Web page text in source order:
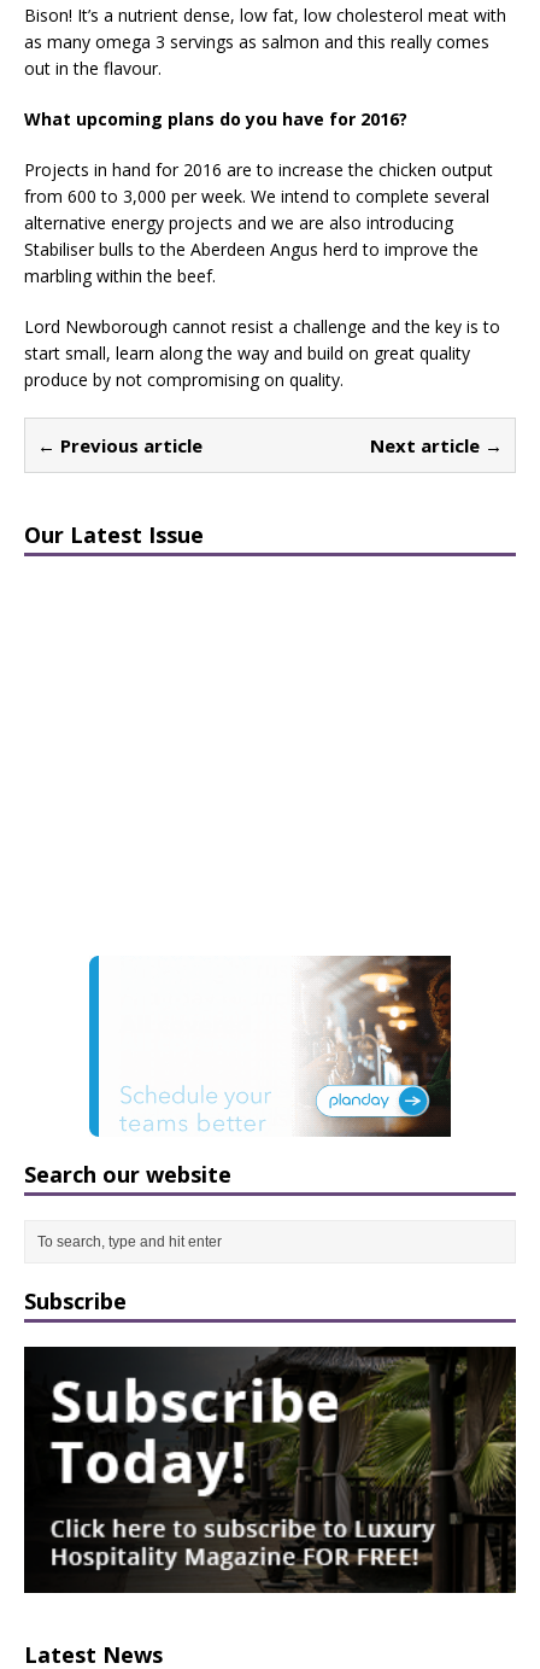
Bison! It’s a nutrient dense, low fat, low cholesterol meat with
as many omega 3 servings as salmon and this really comes
out in the flavour.
What upcoming plans do you have for 2016?
Projects in hand for 2016 are to increase the chicken output
from 600 to 3,000 per week. We intend to complete several
alternative energy projects and we are also introducing
Stabiliser bulls to the Aberdeen Angus herd to improve the
marbling within the beef.
Lord Newborough cannot resist a challenge and the key is to
start small, learn along the way and build on great quality
produce by not compromising on quality.
← Previous article Next article →
Our Latest Issue
Search our website
Subscribe
Latest News